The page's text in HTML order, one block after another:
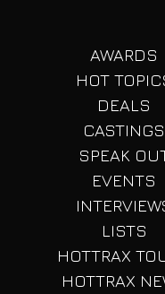
AWARDS
HOT
DEALS
CASTINGS
SPEAK
EVENTS
LISTS
HOTTRAX
HOTTRAX